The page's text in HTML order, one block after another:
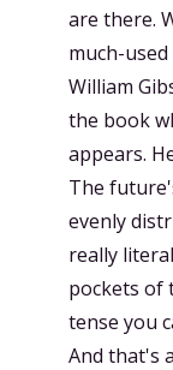
are there.
much-
William
the book
appears.
The
evenly
really
pockets of
tense you
And that's